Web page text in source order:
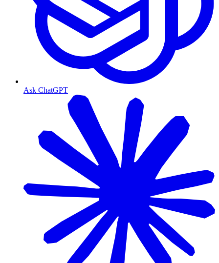
Ask ChatGPT